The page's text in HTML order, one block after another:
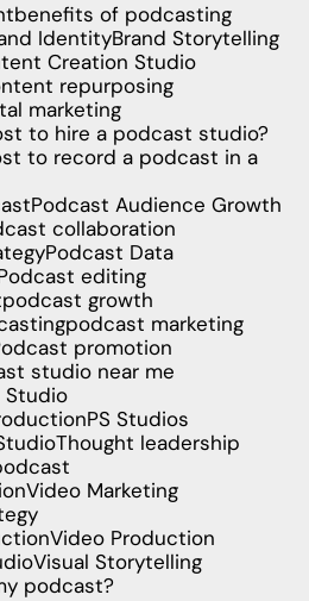
benefits of podcasting
IdentityBrand Storytelling
Creation Studio
repurposing
marketing
to hire a podcast studio?
to record a podcast in a
Podcast Audience Growth
collaboration
Podcast Data
editing
podcast growth
podcast marketing
promotion
studio near me
Studio
PS Studios
Thought leadership
Video Marketing
Video Production
Visual Storytelling
podcast?